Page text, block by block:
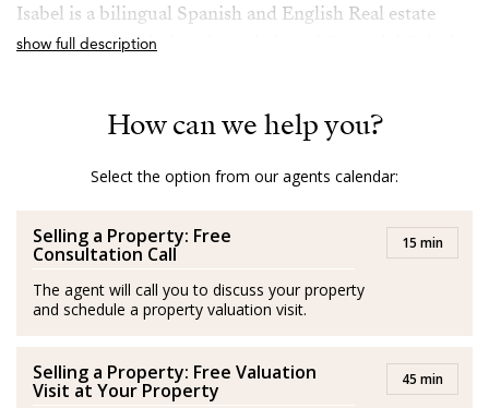
Isabel is a bilingual Spanish and English Real estate
professional with deep knowledge of Costa del Sol, she
After her amazing experience in London and Scotland
the wonderful quality of life in Costa del Sol.
She is passionate about health and fitness and lover of
her family. Isabel’s best plan is to be with her husband
Spanish/Español:
show full description
How can we help you?
Select the option from our agents calendar:
Selling a Property: Free
Consultation Call 15 min
The agent will call you to discuss your property
and schedule a property valuation visit.
Selling a Property: Free Valuation
Visit at Your Property 45 min